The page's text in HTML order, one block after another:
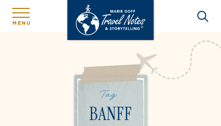
MENU
Tag:
BANFF